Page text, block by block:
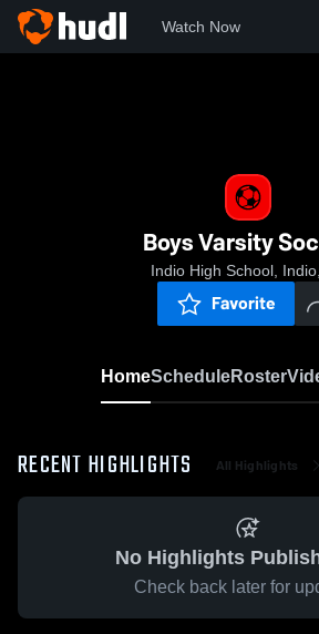
Watch Now
Boys Varsity
Indio High School,
Favorite
HomeScheduleRoster
RECENT HIGHLIGHTS All Highlights
No Highlights
Check back later for